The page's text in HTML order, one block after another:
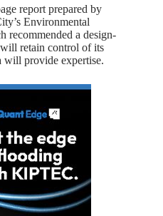
report prepared by
Environmental
recommended a design-
retain control of its
will provide expertise.